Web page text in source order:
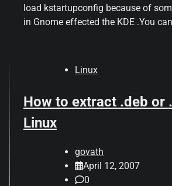
load kstartupconfig because of
in Gnome effected the KDE .You
Linux
How to extract .deb or
Linux
govath
April 12, 2007
0